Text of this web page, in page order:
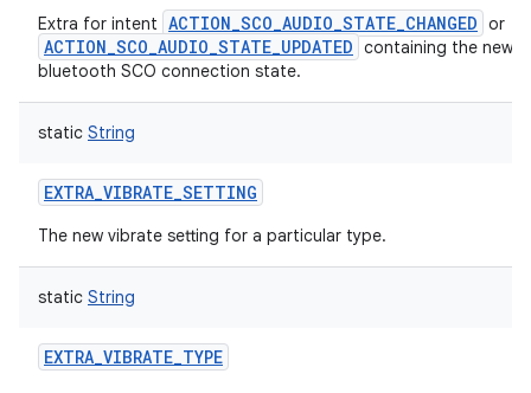
Extra for intent ACTION_SCO_AUDIO_STATE_CHANGED or
ACTION_SCO_AUDIO_STATE_UPDATED containing the new
bluetooth SCO connection state.
static String
EXTRA_VIBRATE_SETTING
The new vibrate setting for a particular type.
static String
EXTRA_VIBRATE_TYPE